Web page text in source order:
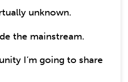
unknown.
the mainstream.
I’m going to share